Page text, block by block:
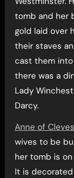
tomb and her
gold laid over
their staves
cast them
there was a
Lady
Darcy.
Anne of Cleves
wives to be
her tomb is
It is